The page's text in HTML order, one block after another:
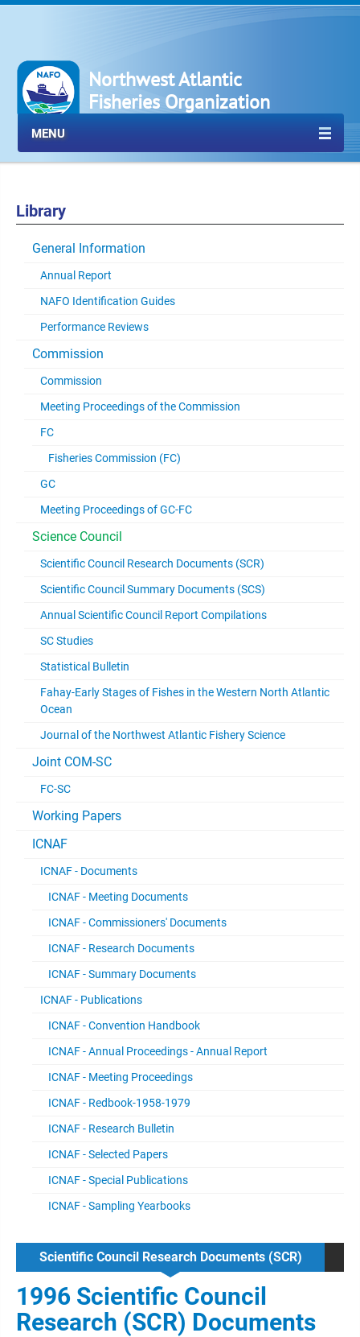
Northwest Atlantic
Fisheries Organization
MENU
Library
General Information
Annual Report
NAFO Identification Guides
Performance Reviews
Commission
Commission
Meeting Proceedings of the Commission
FC
Fisheries Commission (FC)
GC
Meeting Proceedings of GC-FC
Science Council
Scientific Council Research Documents (SCR)
Scientific Council Summary Documents (SCS)
Annual Scientific Council Report Compilations
SC Studies
Statistical Bulletin
Fahay-Early Stages of Fishes in the Western North Atlantic
Ocean
Journal of the Northwest Atlantic Fishery Science
Joint COM-SC
FC-SC
Working Papers
ICNAF
ICNAF - Documents
ICNAF - Meeting Documents
ICNAF - Commissioners' Documents
ICNAF - Research Documents
ICNAF - Summary Documents
ICNAF - Publications
ICNAF - Convention Handbook
ICNAF - Annual Proceedings - Annual Report
ICNAF - Meeting Proceedings
ICNAF - Redbook-1958-1979
ICNAF - Research Bulletin
ICNAF - Selected Papers
ICNAF - Special Publications
ICNAF - Sampling Yearbooks
Scientific Council Research Documents (SCR)
1996 Scientific Council
Research (SCR) Documents